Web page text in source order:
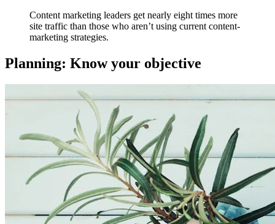
Content marketing leaders get nearly eight times more
site traffic than those who aren’t using current content-
marketing strategies.
Planning: Know your objective